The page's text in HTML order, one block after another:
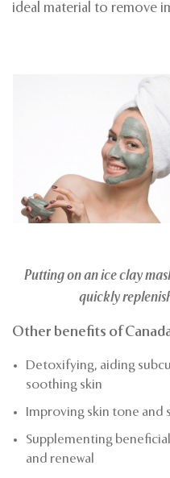
ideal material to remove
Putting on an ice clay
quickly
Other benefits of
Detoxifying, aiding
soothing skin
Improving skin tone and
Supplementing
and renewal